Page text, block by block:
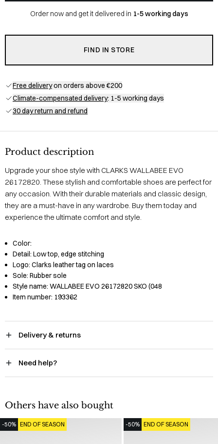
Order now and get it delivered in 1-5 working days
FIND IN STORE
Free deliveryon orders above €200
Climate-compensated delivery: 1-5 working days
30 day return and refund
Product description
Upgrade your shoe style with CLARKS WALLABEE EVO
26172820. These stylish and comfortable shoes are perfect for
any occasion. With their durable materials and classic design,
they are a must-have in any wardrobe. Buy them today and
experience the ultimate comfort and style.
Color:
Detail: Low top, edge stitching
Logo: Clarks leather tag on laces
Sole: Rubber sole
Style name: WALLABEE EVO 26172820 SKO (048
Item number: 193362
Delivery & returns
Need help?
Others have also bought
-50% END OF SEASON -50% END OF SEASON